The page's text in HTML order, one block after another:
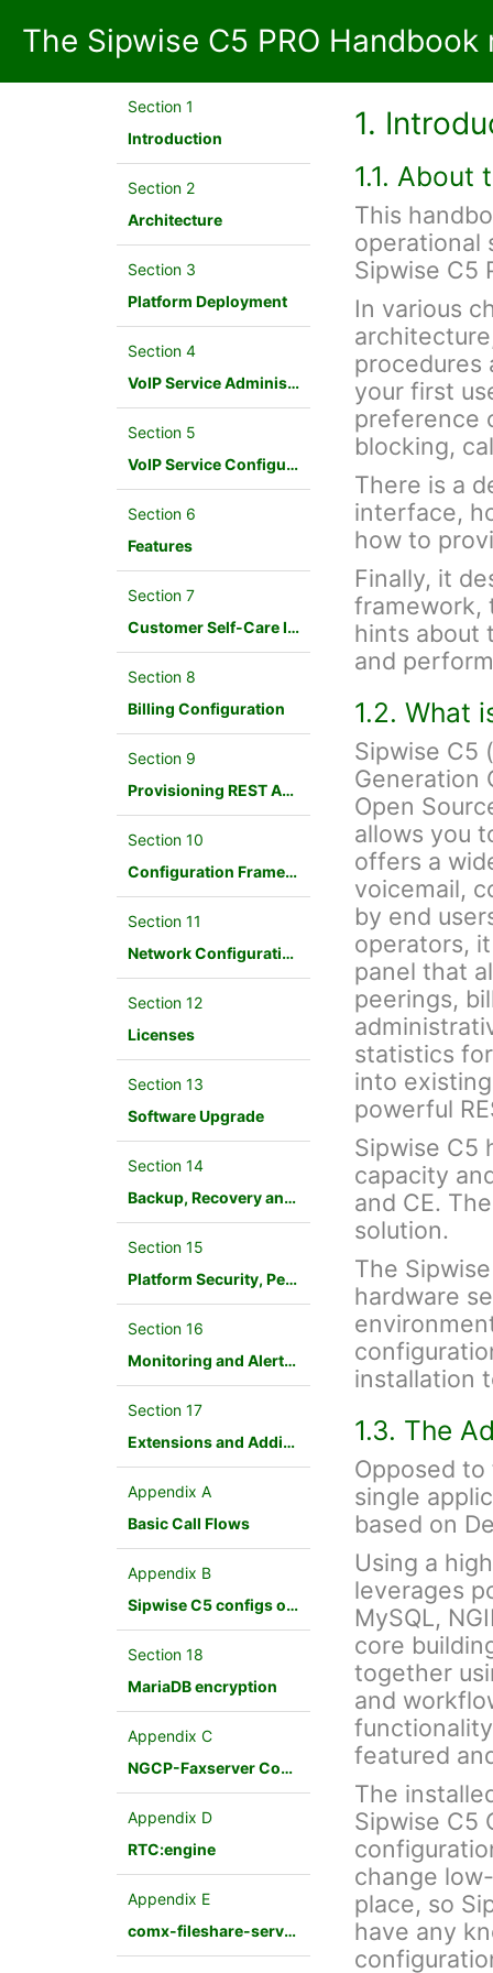
The Sipwise C5 PRO Handbook
Section 1
Introduction
Section 2
Architecture
Section 3
Platform Deployment
Section 4
VoIP Service Administration Concepts
Section 5
VoIP Service Configuration Scenario
Section 6
Features
Section 7
Customer Self-Care Interface and Menus
Section 8
Billing Configuration
Section 9
Provisioning REST API Interface
Section 10
Configuration Framework
Section 11
Network Configuration
Section 12
Licenses
Section 13
Software Upgrade
Section 14
Backup, Recovery and Database Maintenance
Section 15
Platform Security, Performance and Troubleshooting
Section 16
Monitoring and Alerting
Section 17
Extensions and Additional Modules
Appendix A
Basic Call Flows
Appendix B
Sipwise C5 configs overview
Section 18
MariaDB encryption
Appendix C
NGCP-Faxserver Configuration
Appendix D
RTC:engine
Appendix E
comx-fileshare-service
1.
1.1. About
This
operational
Sipwise C5
In various
procedures
your first
preference
blocking,
There is a
interface,
how to
Finally, it
framework,
hints about
and
1.2. What
Sipwise C5
Generation
Open
allows you
offers a
voicemail,
by end
operators,
panel that
peerings,
statistics
into
powerful
Sipwise C5
capacity
and CE.
solution.
The
hardware
installation
1.3. The
Opposed
single
based on
Using a
leverages
MySQL,
core
together
and
featured
The
Sipwise C5
change
place, so
have any